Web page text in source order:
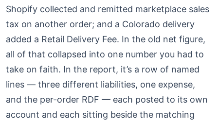
Shopify collected and remitted marketplace sales
tax on another order; and a Colorado delivery
added a Retail Delivery Fee. In the old net figure,
all of that collapsed into one number you had to
take on faith. In the report, it’s a row of named
lines — three different liabilities, one expense,
and the per-order RDF — each posted to its own
account and each sitting beside the matching